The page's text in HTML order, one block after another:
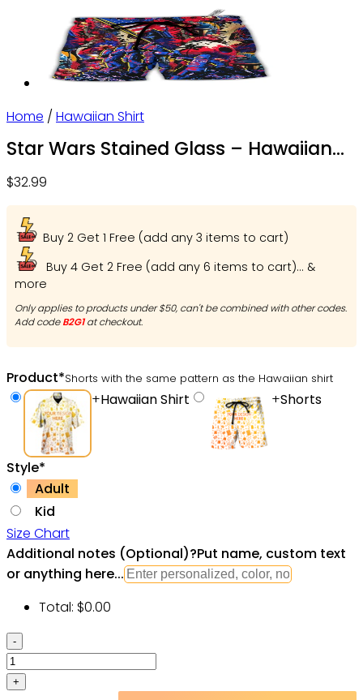
Home / Hawaiian Shirt
Star Wars Stained Glass – Hawaiian
$32.99
Buy 2 Get 1 Free (add any 3 items to cart)
Buy 4 Get 2 Free (add any 6 items to cart)... &
more
Only applies to products under $50, can't be combined with other codes.
Add codeB2G1at checkout.
Product*Shorts with the same pattern as the Hawaiian shirt
+Hawaiian Shirt +Shorts
Style*
Adult
Kid
Size Chart
Additional notes (Optional)?Put name, custom text
or anything here...
Total: $0.00
Star
Wars
Stained